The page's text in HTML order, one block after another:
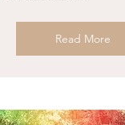
Read More